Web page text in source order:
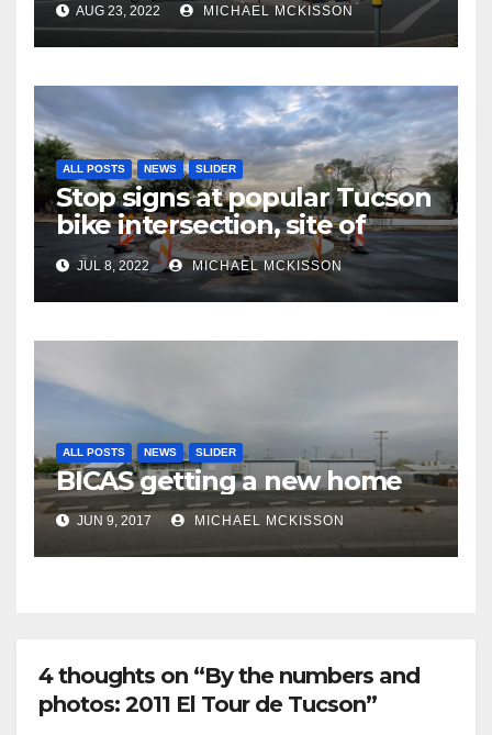
AUG 23, 2022 MICHAEL MCKISSON
ALL POSTS NEWS SLIDER
Stop signs at popular Tucson
bike intersection, site of
frequent police ticketing,
finally being removed
JUL 8, 2022 MICHAEL MCKISSON
ALL POSTS NEWS SLIDER
BICAS getting a new home
JUN 9, 2017 MICHAEL MCKISSON
4 thoughts on “By the numbers and
photos: 2011 El Tour de Tucson”